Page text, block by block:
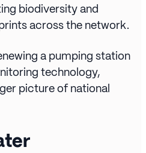
biodiversity and
across the network.
a pumping station
technology,
picture of national